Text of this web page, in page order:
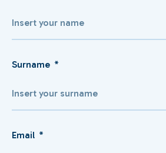
Surname
Email